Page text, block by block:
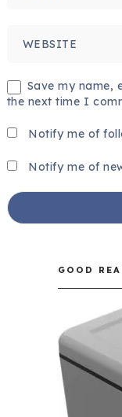
Save my name,
the next time I
Notify me of
Notify me of
GOOD